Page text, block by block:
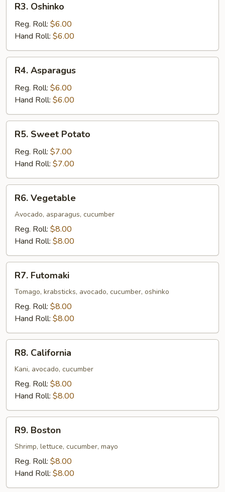
Oshinko
R3. Oshinko
Reg. Roll: $6.00
Hand Roll: $6.00
Asparagus
R4. Asparagus
Reg. Roll: $6.00
Hand Roll: $6.00
Sweet
Potato
R5. Sweet Potato
Reg. Roll: $7.00
Hand Roll: $7.00
Vegetable
R6. Vegetable
Avocado, asparagus, cucumber
Reg. Roll: $8.00
Hand Roll: $8.00
Futomaki
R7. Futomaki
Tomago, krabsticks, avocado, cucumber, oshinko
Reg. Roll: $8.00
Hand Roll: $8.00
California
R8. California
Kani, avocado, cucumber
Reg. Roll: $8.00
Hand Roll: $8.00
Boston
R9. Boston
Shrimp, lettuce, cucumber, mayo
Reg. Roll: $8.00
Hand Roll: $8.00